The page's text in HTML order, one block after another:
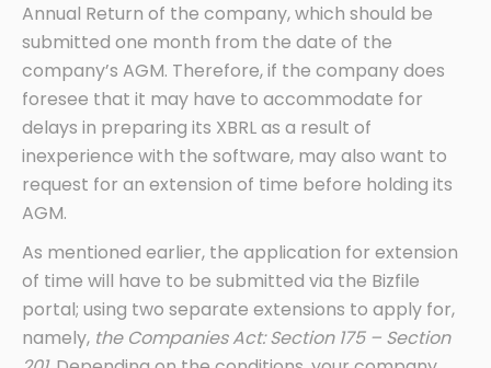
Annual Return of the company, which should be
submitted one month from the date of the
company’s AGM. Therefore, if the company does
foresee that it may have to accommodate for
delays in preparing its XBRL as a result of
inexperience with the software, may also want to
request for an extension of time before holding its
AGM.
As mentioned earlier, the application for extension
of time will have to be submitted via the Bizfile
portal; using two separate extensions to apply for,
namely, the Companies Act: Section 175 – Section